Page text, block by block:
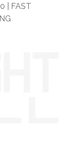
| FAST